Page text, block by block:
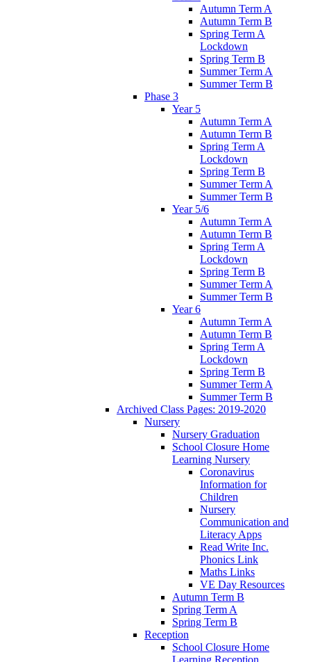
Autumn Term A
Autumn Term B
Spring Term A
Lockdown
Spring Term B
Summer Term A
Summer Term B
Phase 3
Year 5
Autumn Term A
Autumn Term B
Spring Term A
Lockdown
Spring Term B
Summer Term A
Summer Term B
Year 5/6
Autumn Term A
Autumn Term B
Spring Term A
Lockdown
Spring Term B
Summer Term A
Summer Term B
Year 6
Autumn Term A
Autumn Term B
Spring Term A
Lockdown
Spring Term B
Summer Term A
Summer Term B
Archived Class Pages: 2019-2020
Nursery
Nursery Graduation
School Closure Home
Learning Nursery
Coronavirus
Information for
Children
Nursery
Communication and
Literacy Apps
Read Write Inc.
Phonics Link
Maths Links
VE Day Resources
Autumn Term B
Spring Term A
Spring Term B
Reception
School Closure Home